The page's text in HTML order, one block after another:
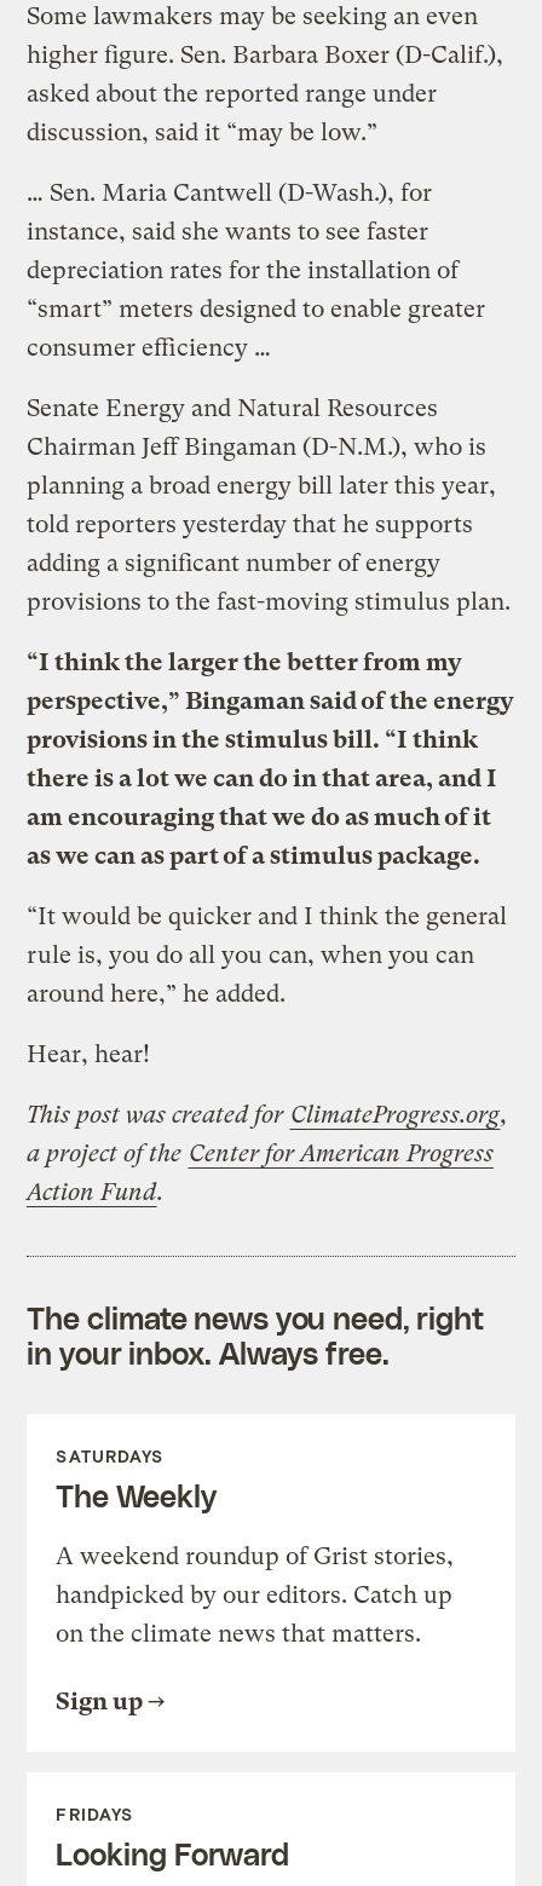
Some lawmakers may be seeking an even
higher figure. Sen. Barbara Boxer (D-Calif.),
asked about the reported range under
discussion, said it “may be low.”
… Sen. Maria Cantwell (D-Wash.), for
instance, said she wants to see faster
depreciation rates for the installation of
“smart” meters designed to enable greater
consumer efficiency …
Senate Energy and Natural Resources
Chairman Jeff Bingaman (D-N.M.), who is
planning a broad energy bill later this year,
told reporters yesterday that he supports
adding a significant number of energy
provisions to the fast-moving stimulus plan.
“I think the larger the better from my
perspective,” Bingaman said of the energy
provisions in the stimulus bill. “I think
there is a lot we can do in that area, and I
am encouraging that we do as much of it
as we can as part of a stimulus package.
“It would be quicker and I think the general
rule is, you do all you can, when you can
around here,” he added.
Hear, hear!
This post was created for ClimateProgress.org,
a project of the Center for American Progress
Action Fund.
The climate news you need, right
in your inbox. Always free.
SATURDAYS
The Weekly
A weekend roundup of Grist stories,
handpicked by our editors. Catch up
on the climate news that matters.
Sign up
FRIDAYS
Looking Forward